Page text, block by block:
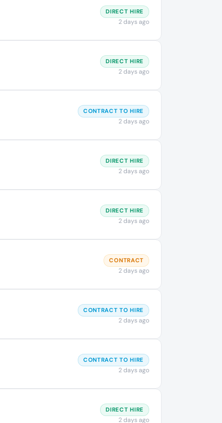
DIRECT HIRE
2 days ago
DIRECT HIRE
2 days ago
CONTRACT TO HIRE
2 days ago
DIRECT HIRE
2 days ago
DIRECT HIRE
2 days ago
CONTRACT
2 days ago
CONTRACT TO HIRE
2 days ago
CONTRACT TO HIRE
2 days ago
DIRECT HIRE
2 days ago